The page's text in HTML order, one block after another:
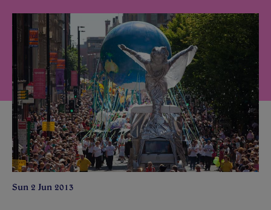
Sun 2 Jun 2013